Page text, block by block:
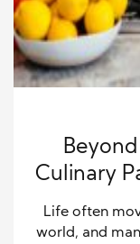
Culinary
Life often
world, and